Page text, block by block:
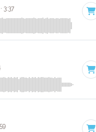
· 3:37